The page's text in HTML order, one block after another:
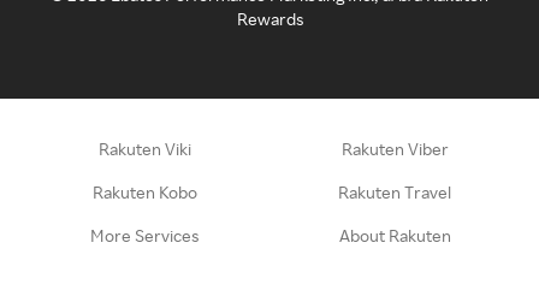
Rewards
Rakuten Viki Rakuten Viber
Rakuten Kobo Rakuten Travel
More Services About Rakuten